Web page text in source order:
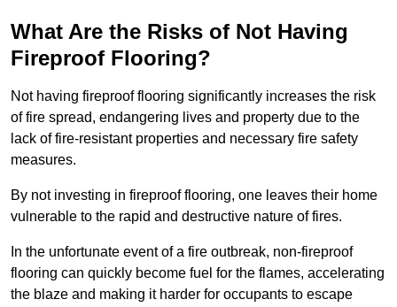
What Are the Risks of Not Having
Fireproof Flooring?
Not having fireproof flooring significantly increases the risk
of fire spread, endangering lives and property due to the
lack of fire-resistant properties and necessary fire safety
measures.
By not investing in fireproof flooring, one leaves their home
vulnerable to the rapid and destructive nature of fires.
In the unfortunate event of a fire outbreak, non-fireproof
flooring can quickly become fuel for the flames, accelerating
the blaze and making it harder for occupants to escape